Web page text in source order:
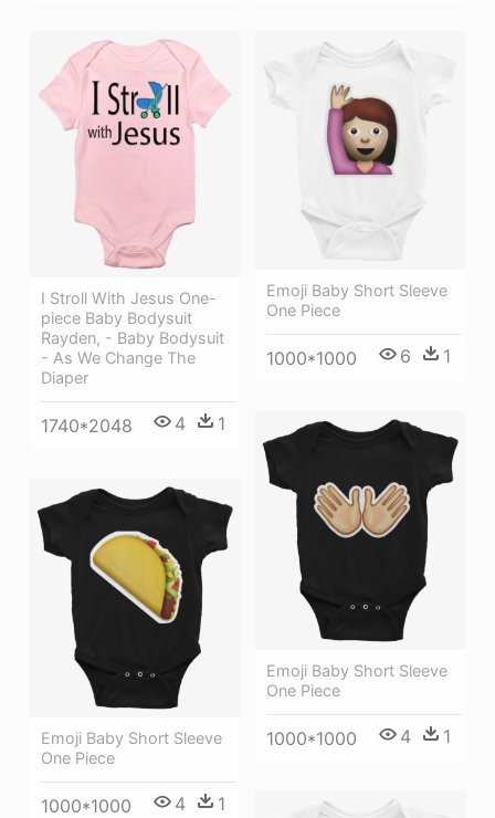
I Stroll With Jesus One-
piece Baby Bodysuit
Rayden, - Baby Bodysuit
- As We Change The
Diaper
1740*2048 4 1
Emoji Baby Short Sleeve
One Piece
1000*1000 6 1
Emoji Baby Short Sleeve
One Piece
1000*1000 4 1
Emoji Baby Short Sleeve
One Piece
1000*1000 4 1